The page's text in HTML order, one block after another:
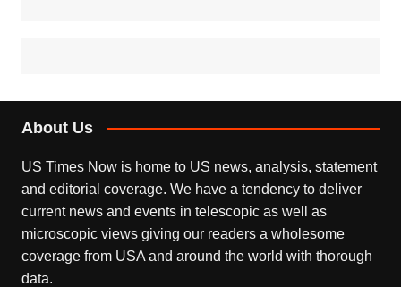
About Us
US Times Now is home to US news, analysis, statement
and editorial coverage. We have a tendency to deliver
current news and events in telescopic as well as
microscopic views giving our readers a wholesome
coverage from USA and around the world with thorough
data.